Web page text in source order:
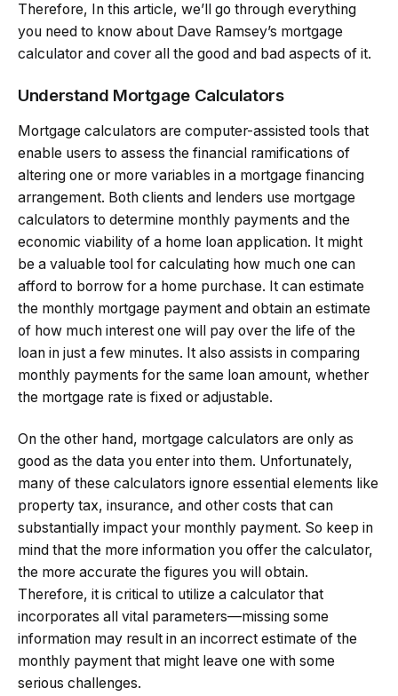
Therefore, In this article, we’ll go through everything
you need to know about Dave Ramsey’s mortgage
calculator and cover all the good and bad aspects of it.
Understand Mortgage Calculators
Mortgage calculators are computer-assisted tools that
enable users to assess the financial ramifications of
altering one or more variables in a mortgage financing
arrangement. Both clients and lenders use mortgage
calculators to determine monthly payments and the
economic viability of a home loan application. It might
be a valuable tool for calculating how much one can
afford to borrow for a home purchase. It can estimate
the monthly mortgage payment and obtain an estimate
of how much interest one will pay over the life of the
loan in just a few minutes. It also assists in comparing
monthly payments for the same loan amount, whether
the mortgage rate is fixed or adjustable.
On the other hand, mortgage calculators are only as
good as the data you enter into them. Unfortunately,
many of these calculators ignore essential elements like
property tax, insurance, and other costs that can
substantially impact your monthly payment. So keep in
mind that the more information you offer the calculator,
the more accurate the figures you will obtain.
Therefore, it is critical to utilize a calculator that
incorporates all vital parameters—missing some
information may result in an incorrect estimate of the
monthly payment that might leave one with some
serious challenges.